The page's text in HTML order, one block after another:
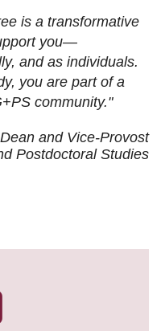
is a transformative
you—
and as individuals.
you are part of a
community."
and Vice-Provost
Postdoctoral Studies